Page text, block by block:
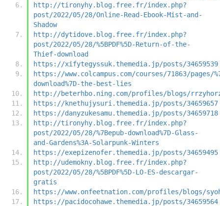
http://tironyhy.blog.free.fr/index.php?
post/2022/05/28/Online-Read-Ebook-Mist-and-
Shadow
http://dytidove.blog.free.fr/index.php?
post/2022/05/28/%5BPDF%5D-Return-of-the-
Thief-download
https://xifytegyssuk.themedia.jp/posts/34659539
https://www.colcampus.com/courses/71863/pages/
download%7D-the-best-lies
http://beterhbo.ning.com/profiles/blogs/
https://knethujysuri.themedia.jp/posts/34659657
https://danyzukesamu.themedia.jp/posts/34659718
http://tironyhy.blog.free.fr/index.php?
post/2022/05/28/%7Bepub-download%7D-Glass-
and-Gardens%3A-Solarpunk-Winters
https://exepizenofer.themedia.jp/posts/34659495
http://udemokny.blog.free.fr/index.php?
post/2022/05/28/%5BPDF%5D-LO-ES-descargar-
gratis
https://www.onfeetnation.com/profiles/blogs/
https://pacidocohawe.themedia.jp/posts/34659564